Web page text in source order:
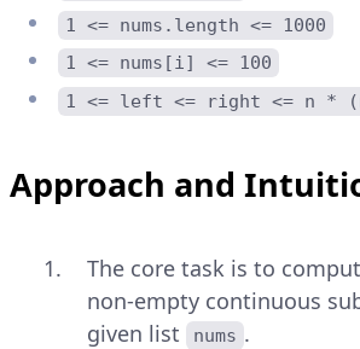
1 <= nums.length <= 1000
1 <= nums[i] <= 100
1 <= left <= right <= n *
Approach and
The core task is to
non-empty continuous
given list
nums .